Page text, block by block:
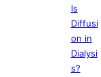
Is
Diffusi
on in
Dialysi
s?